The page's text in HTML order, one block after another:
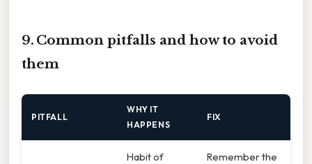
9. Common pitfalls and how to avoid
them
PITFALL
WHY IT
HAPPENS
FIX
Habit of
Remember the